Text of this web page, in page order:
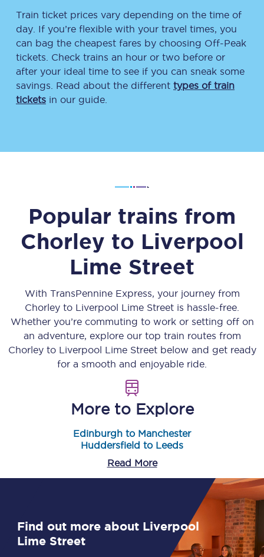
Train ticket prices vary depending on the time of
day. If you’re flexible with your travel times, you
can bag the cheapest fares by choosing Off-Peak
tickets. Check trains an hour or two before or
after your ideal time to see if you can sneak some
savings. Read about the different types of train
tickets in our guide.
Popular trains from
Chorley to Liverpool
Lime Street
With TransPennine Express, your journey from
Chorley to Liverpool Lime Street is hassle-free.
Whether you’re commuting to work or setting off on
an adventure, explore our top train routes from
Chorleyto Liverpool Lime Streetbelow and get ready
for a smooth and enjoyable ride.
More to Explore
Edinburgh to Manchester
Huddersfield to Leeds
Read More
Find out more about Liverpool
Lime Street